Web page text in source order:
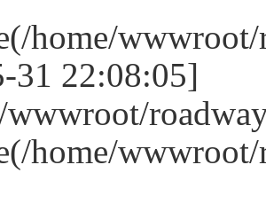
home/
31 22:08:05]
wwwroot/
home/